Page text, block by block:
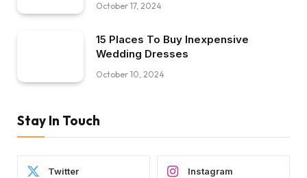
October 17, 2024
15 Places To Buy Inexpensive
Wedding Dresses
October 10, 2024
Stay In Touch
Twitter Instagram